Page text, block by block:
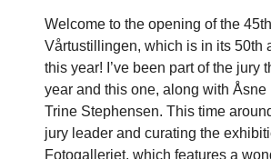
Welcome to the opening of the
Vårtustillingen, which is in its 50th
this year! I’ve been part of the jury
year and this one, along with Åsne
Trine Stephensen. This time
jury leader and curating the
Fotogalleriet, which features a